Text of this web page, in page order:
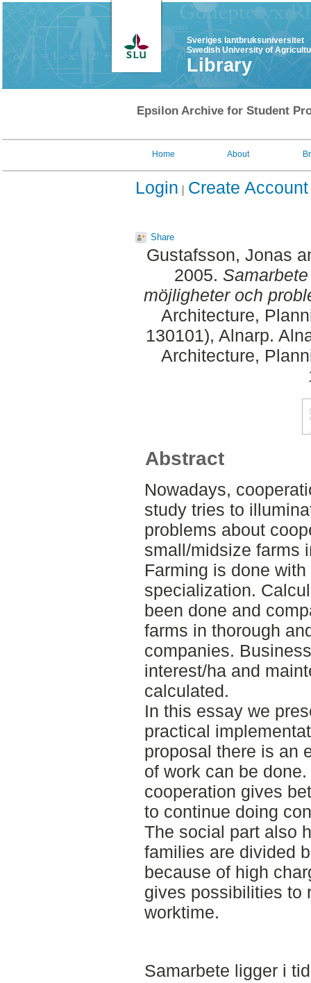
Sveriges lantbruksuniversitet
Swedish University of
Library
Epsilon Archive for Student
Home About
Login Create Account
Share
Gustafsson, Jonas
2005.
möjligheter och
Architecture,
130101), Alnarp.
Architecture,
Abstract
Nowadays,
study tries to
problems about
small/midsize farms
Farming is done
specialization.
been done and
farms in thorough
companies.
interest/ha and
calculated.
In this essay we
practical
proposal there is an
of work can be
cooperation gives
to continue doing
The social part also
families are divided
because of high
gives possibilities to
worktime.
Samarbete ligger i